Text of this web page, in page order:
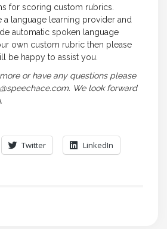
for scoring custom rubrics.
a language learning provider and
automatic spoken language
own custom rubric then please
be happy to assist you.
or have any questions please
We look forward
Twitter LinkedIn